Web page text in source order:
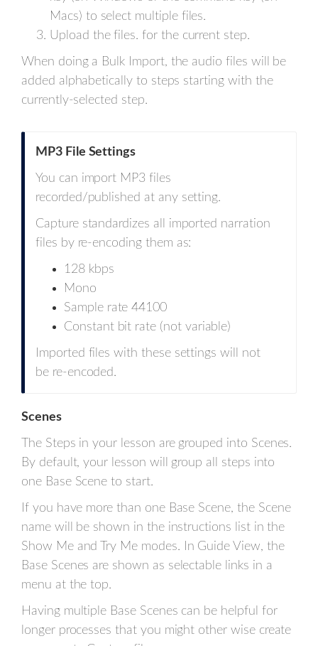
Macs) to select multiple files.
Upload the files. for the current step.
When doing a Bulk Import, the audio files will be
added alphabetically to steps starting with the
currently-selected step.
MP3 File Settings
You can import MP3 files
recorded/published at any setting.
Capture standardizes all imported narration
files by re-encoding them as:
128 kbps
Mono
Sample rate 44100
Constant bit rate (not variable)
Imported files with these settings will not
be re-encoded.
Scenes
The Steps in your lesson are grouped into Scenes.
By default, your lesson will group all steps into
one Base Scene to start.
If you have more than one Base Scene, the Scene
name will be shown in the instructions list in the
Show Me and Try Me modes. In Guide View, the
Base Scenes are shown as selectable links in a
menu at the top.
Having multiple Base Scenes can be helpful for
longer processes that you might other wise create